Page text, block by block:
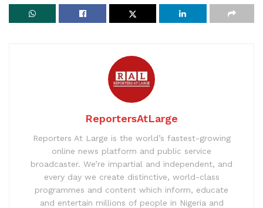
ReportersAtLarge
Reporters At Large is the world’s fastest-growing
online news platform and public service
broadcaster. We’re impartial and independent, and
every day we create distinctive, world-class
programmes and content which inform, educate
and entertain millions of people in Nigeria and